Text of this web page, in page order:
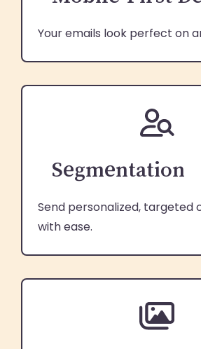
Your emails look perfect on
Segmentation
Send personalized, targeted
with ease.